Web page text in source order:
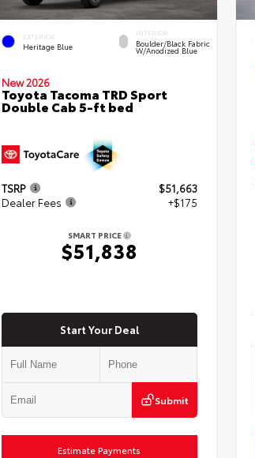
EXTERIOR
Heritage Blue
INTERIOR
Boulder/Black Fabric
W/Anodized Blue
New 2026
Toyota Tacoma TRD Sport
Double Cab 5-ft bed
TSRP
$51,663
Dealer Fees
+$175
SMART PRICE
$51,838
Start Your Deal
Submit
Estimate Payments